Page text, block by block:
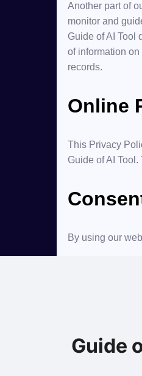
Another part of
monitor and
Guide of AI Tool
of information
records.
Online
This Privacy
Guide of AI
By using our
Guide